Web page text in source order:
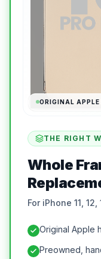
ORIGINAL
THE RIGHT
Whole
For iPhone 11,
Original Apple
Preowned,